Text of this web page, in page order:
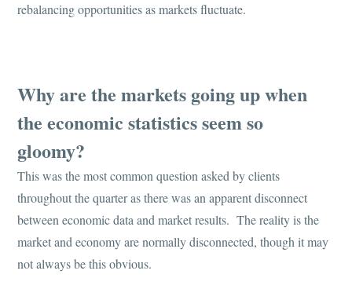
rebalancing opportunities as markets fluctuate.
Why are the markets going up when
the economic statistics seem so
gloomy?
This was the most common question asked by clients
throughout the quarter as there was an apparent disconnect
between economic data and market results. The reality is the
market and economy are normally disconnected, though it may
not always be this obvious.